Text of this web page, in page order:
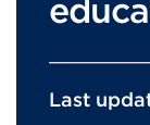
Last